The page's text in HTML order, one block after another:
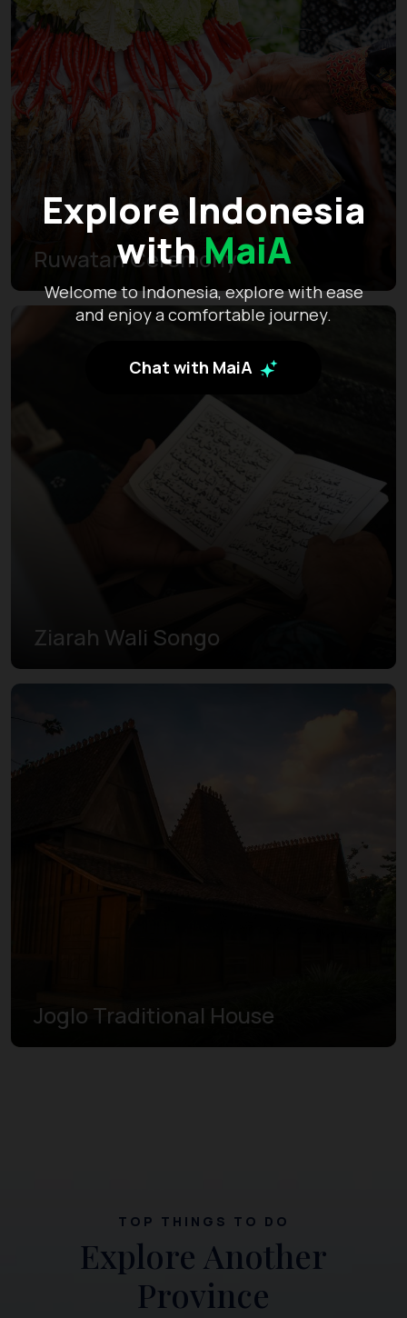
Explore Indonesia
withMaiA
Welcome to Indonesia, explore with ease
and enjoy a comfortable journey.
Chat with MaiA
Ruwatan Ceremony
Ziarah Wali Songo
Joglo Traditional House
TOP THINGS TO DO
Explore Another
Province